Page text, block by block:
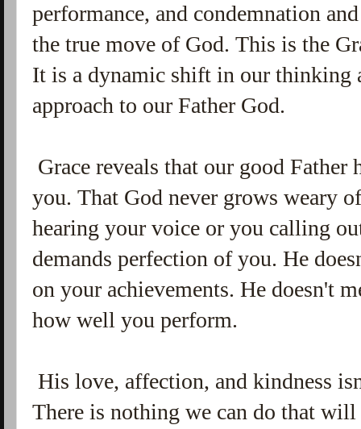
performance, and condemnation
the true move of God. This is the
It is a dynamic shift in our thinking
approach to our Father God.
Grace reveals that our good Father
you. That God never grows weary
hearing your voice or you calling
demands perfection of you. He
on your achievements. He doesn't
how well you perform.
His love, affection, and kindness
There is nothing we can do that